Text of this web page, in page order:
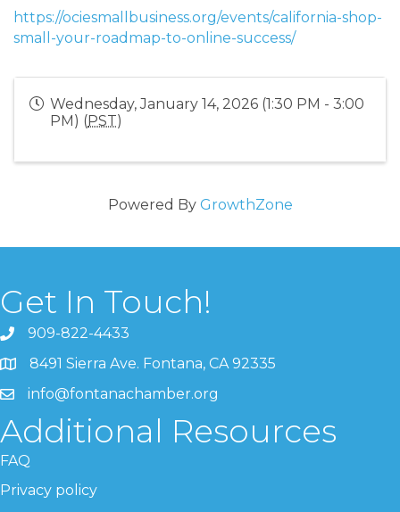
https://ociesmallbusiness.org/events/california-shop-
small-your-roadmap-to-online-success/
Wednesday, January 14, 2026 (1:30 PM - 3:00
PM) (PST)
Powered By GrowthZone
Get In Touch!
909-822-4433
8491 Sierra Ave. Fontana, CA 92335
info@fontanachamber.org
Additional Resources
FAQ
Privacy policy